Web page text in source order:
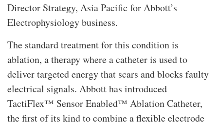
Director Strategy, Asia Pacific for Abbott’s
Electrophysiology business.
The standard treatment for this condition is
ablation, a therapy where a catheter is used to
deliver targeted energy that scars and blocks faulty
electrical signals. Abbott has introduced
TactiFlex™ Sensor Enabled™ Ablation Catheter,
the first of its kind to combine a flexible electrode